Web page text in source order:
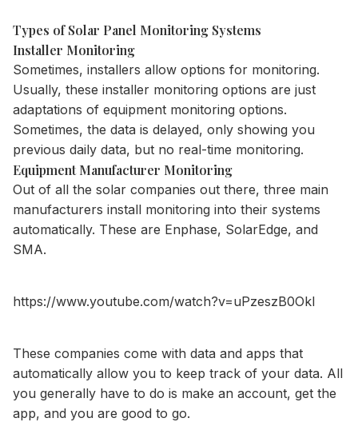
Types of Solar Panel Monitoring Systems
Installer Monitoring
Sometimes, installers allow options for monitoring.
Usually, these installer monitoring options are just
adaptations of equipment monitoring options.
Sometimes, the data is delayed, only showing you
previous daily data, but no real-time monitoring.
Equipment Manufacturer Monitoring
Out of all the solar companies out there, three main
manufacturers install monitoring into their systems
automatically. These are Enphase, SolarEdge, and
SMA.
https://www.youtube.com/watch?v=uPzeszB0OkI
These companies come with data and apps that
automatically allow you to keep track of your data. All
you generally have to do is make an account, get the
app, and you are good to go.